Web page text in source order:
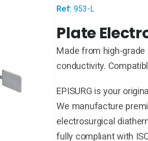
Ref:953-L
Plate
Made from high-
conductivity.
EPISURG is your
We manufacture
electrosurgical
fully compliant with